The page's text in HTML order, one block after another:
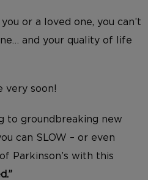
or a loved one, you can’t
and your quality of life
very soon!
to groundbreaking new
can SLOW – or even
Parkinson’s with this